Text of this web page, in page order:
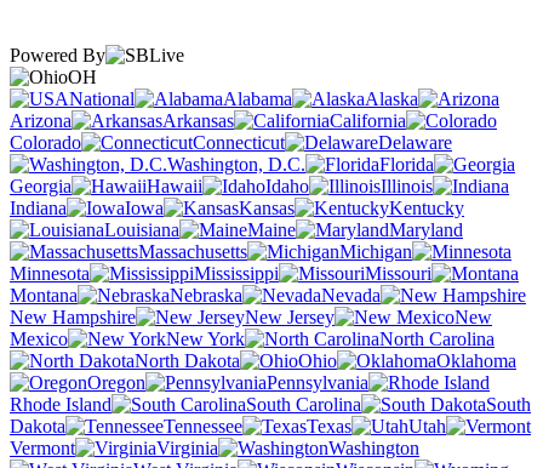
Powered By
OH
National
Alabama
Alaska
Arizona
Arkansas
California
Colorado
Connecticut
Delaware
Washington, D.C.
Florida
Georgia
Hawaii Idaho
Illinois
Indiana
Iowa Kansas
Kentucky
Louisiana
Maine
Maryland
Massachusetts
Michigan
Minnesota
Mississippi
Missouri
Montana
Nebraska
Nevada
New Hampshire
New Jersey
New
Mexico
New York
North Carolina
North Dakota
Ohio
Oklahoma
Oregon
Pennsylvania
Rhode Island
South Carolina
South
Dakota
Tennessee Texas
Utah
Vermont
Virginia
Washington